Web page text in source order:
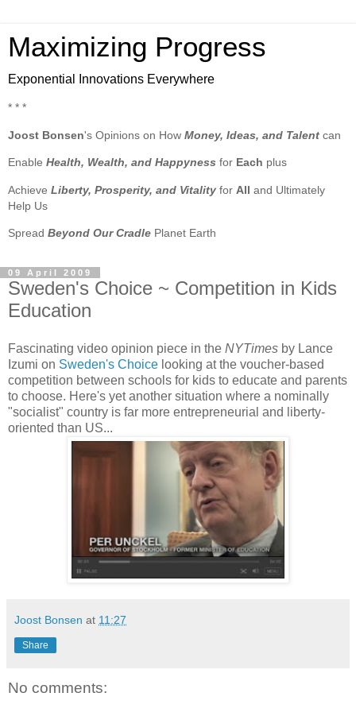
Maximizing Progress
Exponential Innovations Everywhere
* * *
Joost Bonsen's Opinions on How Money, Ideas, and Talent can
Enable Health, Wealth, and Happyness for Each plus
Achieve Liberty, Prosperity, and Vitality for All and Ultimately
Help Us
Spread Beyond Our Cradle Planet Earth
09 April 2009
Sweden's Choice ~ Competition in Kids
Education
Fascinating video opinion piece in the NYTimes by Lance
Izumi on Sweden's Choice looking at the voucher-based
competition between schools for kids to educate and parents
to choose. Here's yet another situation where a nominally
"socialist" country is far more entrepreneurial and liberty-
oriented than US...
Joost Bonsen at 11:27
Share
No comments: